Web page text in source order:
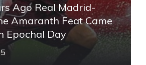
Ago Real Madrid-
Amaranth Feat Came
Epochal Day